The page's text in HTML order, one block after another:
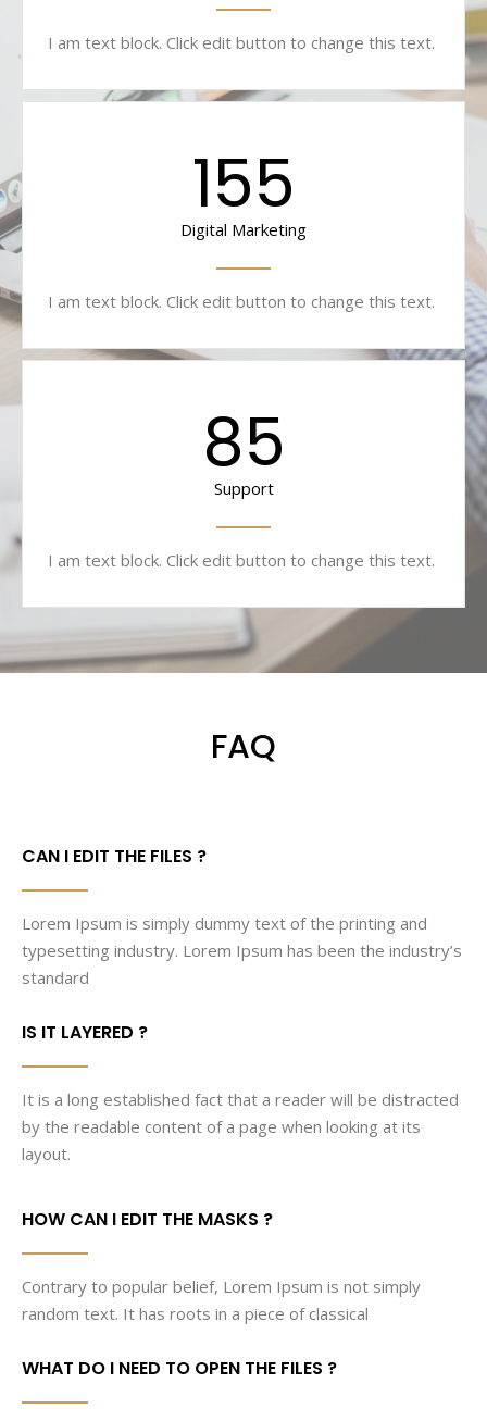
I am text block. Click edit button to change this text.
155
Digital Marketing
I am text block. Click edit button to change this text.
85
Support
I am text block. Click edit button to change this text.
FAQ
CAN I EDIT THE FILES ?
Lorem Ipsum is simply dummy text of the printing and
typesetting industry. Lorem Ipsum has been the industry’s
standard
IS IT LAYERED ?
It is a long established fact that a reader will be distracted
by the readable content of a page when looking at its
layout.
HOW CAN I EDIT THE MASKS ?
Contrary to popular belief, Lorem Ipsum is not simply
random text. It has roots in a piece of classical
WHAT DO I NEED TO OPEN THE FILES ?